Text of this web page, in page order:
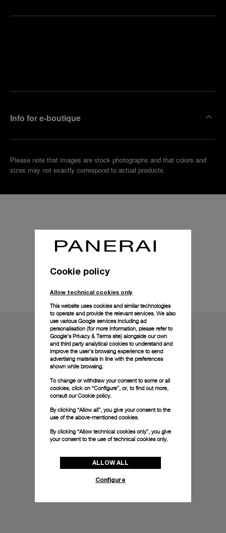
Info for e-boutique
Please note that images are stock photographs and that colors and
sizes may not exactly correspond to actual products.
Cookie policy
Allow technical cookies only
This website uses cookies and similar technologies
to operate and provide the relevant services. We also
use various Google services including ad
personalisation (for more information, please refer to
Google's Privacy & Terms site) alongside our own
and third party analytical cookies to understand and
improve the user’s browsing experience to send
advertising materials in line with the preferences
shown while browsing.
To change or withdraw your consent to some or all
cookies, click on “Configure”, or, to find out more,
consult ourCookie policy.
By clicking “Allow all”, you give your consent to the
use of the above-mentioned cookies.
By clicking “Allow technical cookies only”, you give
your consent to the use of technical cookies only.
ALLOW ALL
Configure